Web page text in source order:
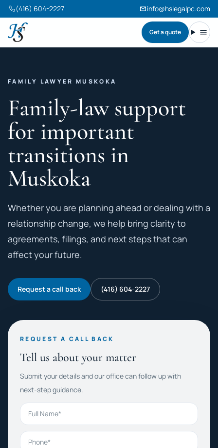
(416) 604-2227 info@hslegalpc.com
Harneet Singh Legal Professional Corporation
Get a quote
FAMILY LAWYER MUSKOKA
Family-law support
for important
transitions in
Muskoka
Whether you are planning ahead or dealing with a
relationship change, we help bring clarity to
agreements, filings, and next steps that can
affect your future.
Request a call back (416) 604-2227
REQUEST A CALL BACK
Tell us about your matter
Submit your details and our office can follow up with
next-step guidance.
Full Name
Phone